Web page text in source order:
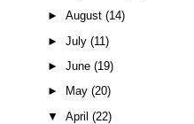
► August (14)
► July (11)
► June (19)
►
May (20)
▼ April (22)